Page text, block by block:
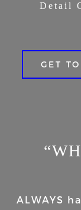
Detail
GET
ALWAYS